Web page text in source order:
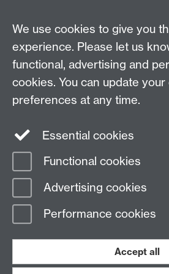
Page contact: Caroline Farren
Last revised: Mon 16 Apr 2012
We use cookies to give you
experience. Please let us
functional, advertising and
cookies. You can update your
preferences at any time.
Essential cookies
Functional cookies
Advertising cookies
Performance cookies
Accept all